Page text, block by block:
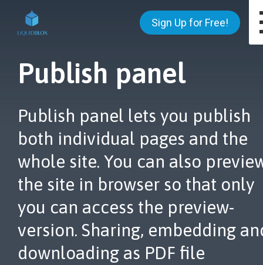
Sign Up for Free!
Publish panel
Publish panel lets you publish
both individual pages and the
whole site. You can also
the site in browser so that only
you can access the preview-
version. Sharing, embedding
downloading as PDF file